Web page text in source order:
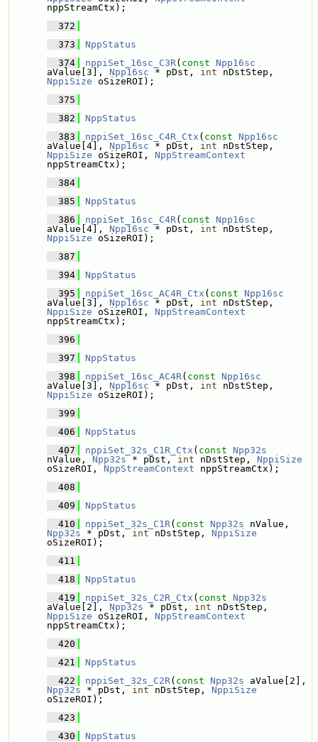
nppStreamCtx);
  372
  373
NppStatus
  374
nppiSet_16sc_C3R( const
Npp16sc
aValue[3], Npp16sc * pDst, int
NppiSize oSizeROI);
  375
  382
NppStatus
  383
nppiSet_16sc_C4R_Ctx ( const
Npp16sc
aValue[4], Npp16sc * pDst, int
NppiSize oSizeROI, NppStreamContext
nppStreamCtx);
  384
  385
NppStatus
  386
nppiSet_16sc_C4R( const
Npp16sc
aValue[4], Npp16sc * pDst, int
NppiSize oSizeROI);
  387
  394
NppStatus
  395
nppiSet_16sc_AC4R_Ctx ( const
Npp16sc
aValue[3], Npp16sc * pDst, int
NppiSize oSizeROI, NppStreamContext
nppStreamCtx);
  396
  397
NppStatus
  398
nppiSet_16sc_AC4R( const
Npp16sc
aValue[3], Npp16sc * pDst, int
NppiSize oSizeROI);
  399
  406
NppStatus
  407
nppiSet_32s_C1R_Ctx ( const
Npp32s
nValue, Npp32s * pDst, int nDstStep, NppiSize
oSizeROI, NppStreamContext nppStreamCtx);
  408
  409
NppStatus
  410
nppiSet_32s_C1R( const Npp32s
Npp32s * pDst, int nDstStep, NppiSize
oSizeROI);
  411
  418
NppStatus
  419
nppiSet_32s_C2R_Ctx ( const
Npp32s
aValue[2], Npp32s * pDst, int
NppiSize oSizeROI, NppStreamContext
nppStreamCtx);
  420
  421
NppStatus
  422
nppiSet_32s_C2R( const Npp32s
Npp32s * pDst, int nDstStep, NppiSize
oSizeROI);
  423
  430
NppStatus